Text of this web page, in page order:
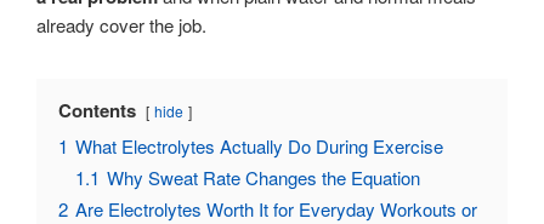
already cover the job.
Contents hide
1 What Electrolytes Actually Do During Exercise
1.1 Why Sweat Rate Changes the Equation
2 Are Electrolytes Worth It for Everyday Workouts or